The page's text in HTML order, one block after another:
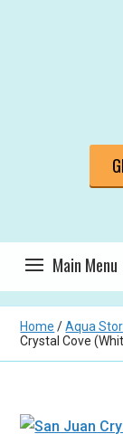
Home /Aqua
Crystal Cove